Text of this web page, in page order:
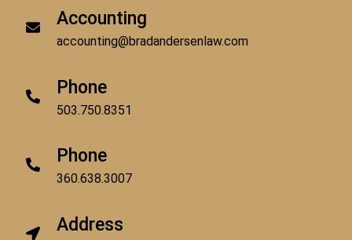
Accounting
accounting@bradandersenlaw.com
Phone
503.750.8351
Phone
360.638.3007
Address